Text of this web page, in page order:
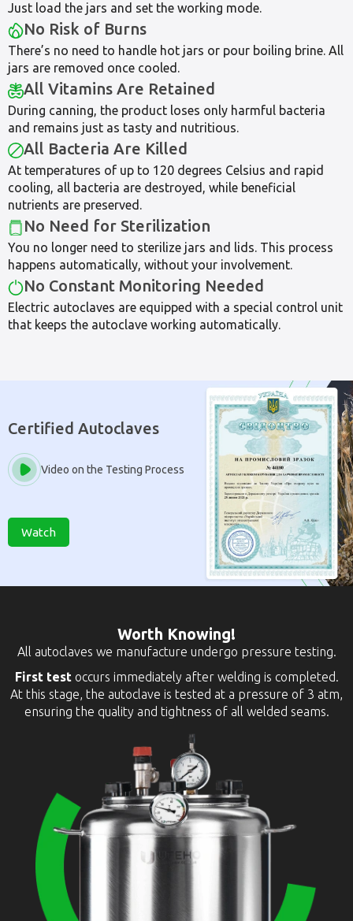
Just load the jars and set the working mode.
No Risk of Burns
There’s no need to handle hot jars or pour boiling brine. All
jars are removed once cooled.
All Vitamins Are Retained
During canning, the product loses only harmful bacteria
and remains just as tasty and nutritious.
All Bacteria Are Killed
At temperatures of up to 120 degrees Celsius and rapid
cooling, all bacteria are destroyed, while beneficial
nutrients are preserved.
No Need for Sterilization
You no longer need to sterilize jars and lids. This process
happens automatically, without your involvement.
No Constant Monitoring Needed
Electric autoclaves are equipped with a special control unit
that keeps the autoclave working automatically.
Certified Autoclaves
Video on the Testing Process
Watch
Worth Knowing!
All autoclaves we manufacture undergo pressure testing.
First testoccurs immediately after welding is completed.
At this stage, the autoclave is tested at a pressure of 3 atm,
ensuring the quality and tightness of all welded seams.